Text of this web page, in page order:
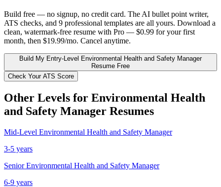
Build free — no signup, no credit card. The AI bullet point writer,
ATS checks, and 9 professional templates are all yours. Download a
clean, watermark-free resume with Pro — $0.99 for your first
month, then $19.99/mo. Cancel anytime.
Build My Entry-Level Environmental Health and Safety Manager
Resume Free
Check Your ATS Score
Other Levels for Environmental Health
and Safety Manager Resumes
Mid-Level Environmental Health and Safety Manager
3-5 years
Senior Environmental Health and Safety Manager
6-9 years